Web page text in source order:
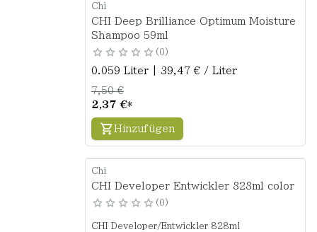
Chi
CHI Deep Brilliance Optimum Moisture
Shampoo 59ml
0
0.059 Liter | 39,47 € / Liter
2,37 €*
7,50 €
Hinzufügen
Chi
CHI Developer Entwickler 828ml color
0
CHI Developer/Entwickler 828ml